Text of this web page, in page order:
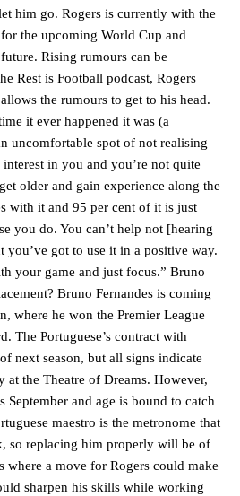
him go. Rogers is currently with the
the upcoming World Cup and
Rising rumours can be
Rest is Football podcast, Rogers
the rumours to get to his head.
it ever happened it was (a
uncomfortable spot of not realising
in you and you’re not quite
older and gain experience along the
with it and 95 per cent of it is just
you do. You can’t help not [hearing
you’ve got to use it in a positive way.
your game and just focus.” Bruno
Bruno Fernandes is coming
where he won the Premier League
The Portuguese’s contract with
next season, but all signs indicate
at the Theatre of Dreams. However,
September and age is bound to catch
maestro is the metronome that
so replacing him properly will be of
where a move for Rogers could make
sharpen his skills while working